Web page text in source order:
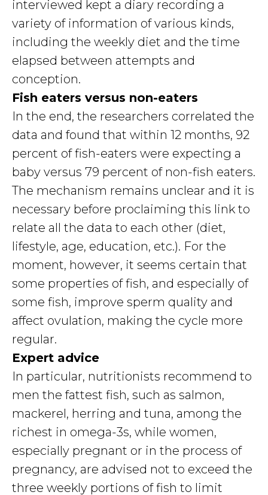
interviewed kept a diary recording a
variety of information of various kinds,
including the weekly diet and the time
elapsed between attempts and
conception.
Fish eaters versus non-eaters
In the end, the researchers correlated the
data and found that within 12 months, 92
percent of fish-eaters were expecting a
baby versus 79 percent of non-fish eaters.
The mechanism remains unclear and it is
necessary before proclaiming this link to
relate all the data to each other (diet,
lifestyle, age, education, etc.). For the
moment, however, it seems certain that
some properties of fish, and especially of
some fish, improve sperm quality and
affect ovulation, making the cycle more
regular.
Expert advice
In particular, nutritionists recommend to
men the fattest fish, such as salmon,
mackerel, herring and tuna, among the
richest in omega-3s, while women,
especially pregnant or in the process of
pregnancy, are advised not to exceed the
three weekly portions of fish to limit